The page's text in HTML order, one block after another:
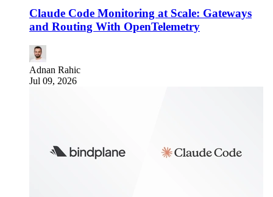
Claude Code Monitoring at Scale: Gateways
and Routing With OpenTelemetry
Adnan Rahic
Jul 09, 2026